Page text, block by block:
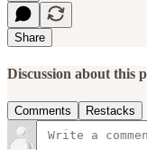
Share
Discussion about this
Comments Restacks